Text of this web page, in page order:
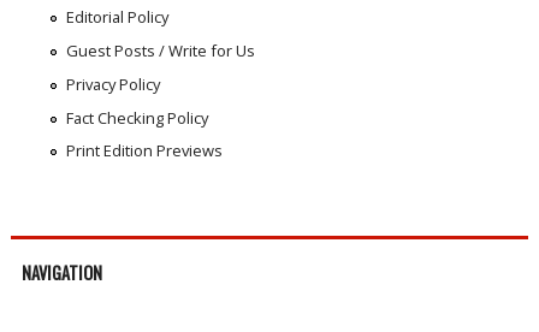
Editorial Policy
Guest Posts / Write for Us
Privacy Policy
Fact Checking Policy
Print Edition Previews
NAVIGATION